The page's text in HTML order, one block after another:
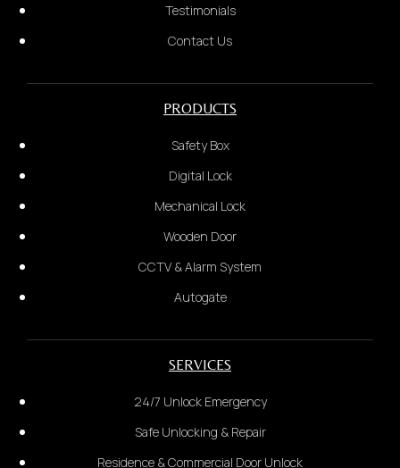
Testimonials
Contact Us
PRODUCTS
Safety Box
Digital Lock
Mechanical Lock
Wooden Door
CCTV & Alarm System
Autogate
SERVICES
24/7 Unlock Emergency
Safe Unlocking & Repair
Residence & Commercial Door Unlock
*Provide photo of the door*
Postcode & City
3.